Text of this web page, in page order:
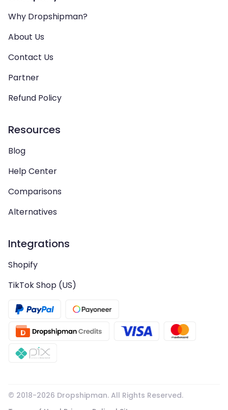
Why Dropshipman?
About Us
Contact Us
Partner
Refund Policy
Resources
Blog
Help Center
Comparisons
Alternatives
Integrations
Shopify
TikTok Shop (US)
© 2018-2026 Dropshipman. All Rights Reserved.